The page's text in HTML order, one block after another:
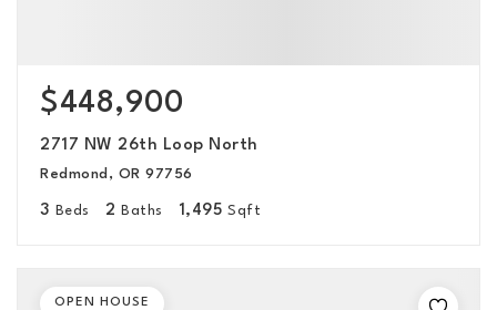
$448,900
2717 NW 26th Loop North
Redmond, OR 97756
3 Beds 2 Baths 1,495 Sqft
OPEN HOUSE